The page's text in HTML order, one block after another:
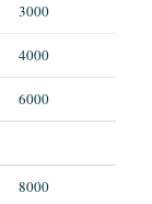
3000
4000
6000
8000